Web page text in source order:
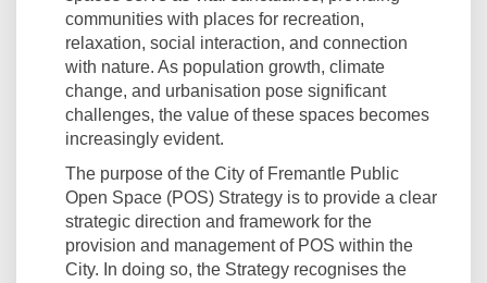
communities with places for recreation,
relaxation, social interaction, and connection
with nature. As population growth, climate
change, and urbanisation pose significant
challenges, the value of these spaces becomes
increasingly evident.
The purpose of the City of Fremantle Public
Open Space (POS) Strategy is to provide a clear
strategic direction and framework for the
provision and management of POS within the
City. In doing so, the Strategy recognises the